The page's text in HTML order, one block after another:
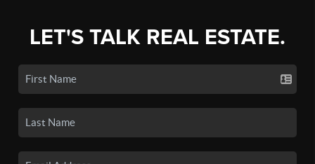
LET'S TALK REAL ESTATE.